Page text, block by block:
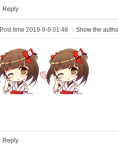
Reply
Post time 2019-9-9 01:48 Show the
Reply